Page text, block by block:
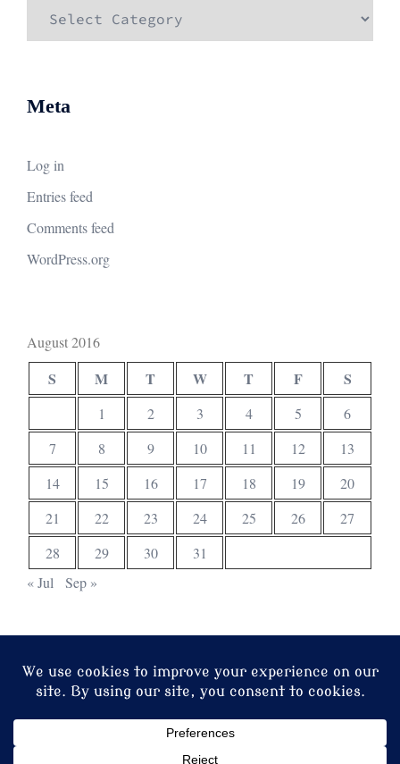
Meta
Log in
Entries feed
Comments feed
WordPress.org
August 2016
S M T W T F S
1 2 3 4 5
6
7
8 9 10 11 12
13
14
15 16 17 18 19
20
21
22 23 24 25 26
27
28
29 30
31
« Jul
Sep »